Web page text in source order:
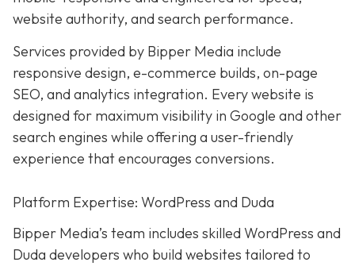
website authority, and search performance.
Services provided by Bipper Media include
responsive design, e-commerce builds, on-page
SEO, and analytics integration. Every website is
designed for maximum visibility in Google and other
search engines while offering a user-friendly
experience that encourages conversions.
Platform Expertise: WordPress and Duda
Bipper Media’s team includes skilled WordPress and
Duda developers who build websites tailored to